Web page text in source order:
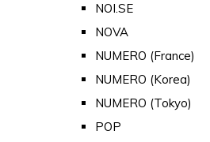
NOI.SE
NOVA
NUMERO (France)
NUMERO (Korea)
NUMERO (Tokyo)
POP